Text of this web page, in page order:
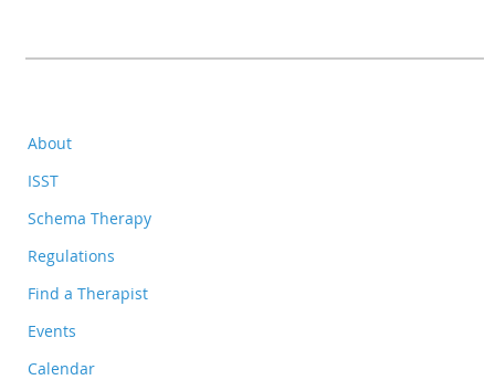
About
ISST
Schema Therapy
Regulations
Find a Therapist
Events
Calendar